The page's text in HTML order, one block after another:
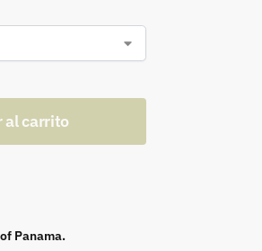
al carrito
Panama.